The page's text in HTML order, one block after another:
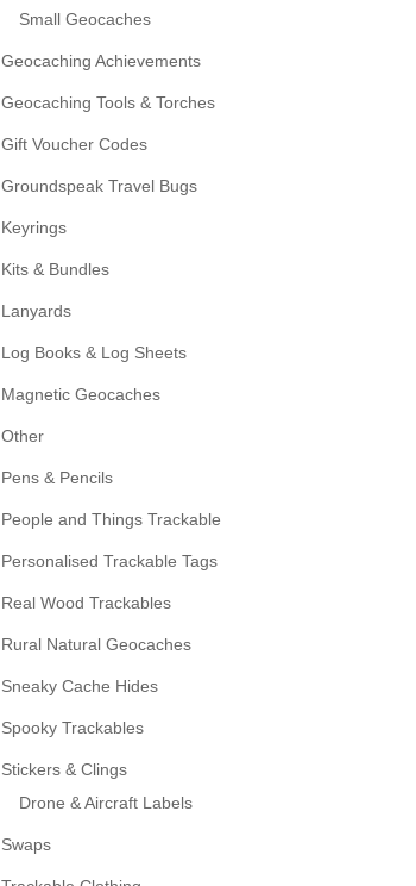
Small Geocaches
Geocaching Achievements
Geocaching Tools & Torches
Gift Voucher Codes
Groundspeak Travel Bugs
Keyrings
Kits & Bundles
Lanyards
Log Books & Log Sheets
Magnetic Geocaches
Other
Pens & Pencils
People and Things Trackable
Personalised Trackable Tags
Real Wood Trackables
Rural Natural Geocaches
Sneaky Cache Hides
Spooky Trackables
Stickers & Clings
Drone & Aircraft Labels
Swaps